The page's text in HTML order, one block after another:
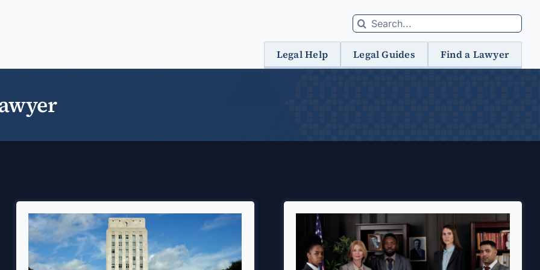
Search
for:
Legal Help Legal Guides Find a Lawyer